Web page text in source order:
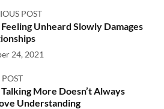
POST
Unheard Slowly Damages
24, 2021
More Doesn’t Always
Understanding